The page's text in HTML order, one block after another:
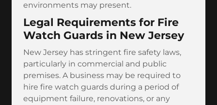
environments may present.
Legal Requirements for Fire
Watch Guards in New Jersey
New Jersey has stringent fire safety laws,
particularly in commercial and public
premises. A business may be required to
hire fire watch guards during a period of
equipment failure, renovations, or any